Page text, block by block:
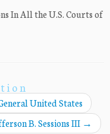
In All the U.S. Courts of
United States
B. Sessions III →